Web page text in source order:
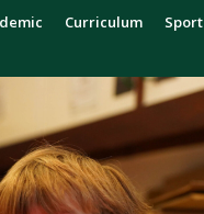
Curriculum Sport